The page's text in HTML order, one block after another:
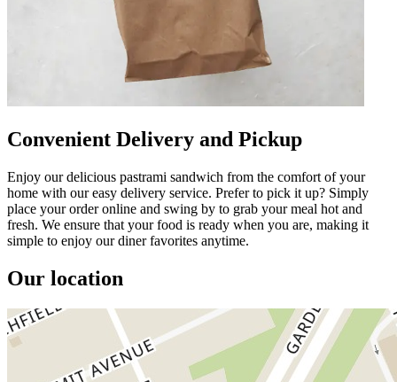
Convenient Delivery and Pickup
Enjoy our delicious pastrami sandwich from the comfort of your
home with our easy delivery service. Prefer to pick it up? Simply
place your order online and swing by to grab your meal hot and
fresh. We ensure that your food is ready when you are, making it
simple to enjoy our diner favorites anytime.
Our location